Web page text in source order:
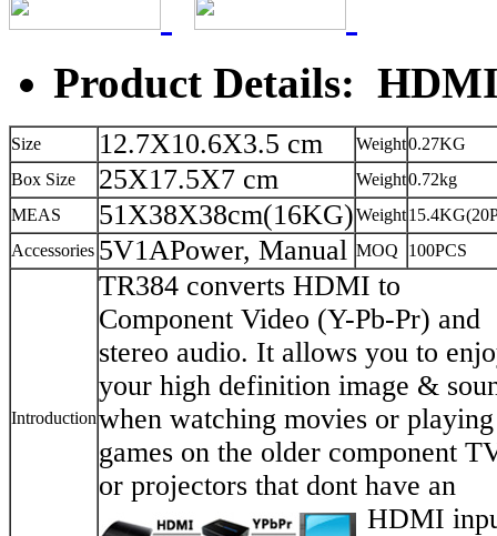
Product Details:
Size 12.7X10.6X3.5 cm Weight0.27KG
Box Size
25X17.5X7 cm Weight0.72kg
MEAS
51X38X38cm(16KG)Weight
Accessories 5V1APower, Manual MOQ 100PCS
Introduction
TR384 converts HDMI to
Component Video (Y-Pb-Pr) and
stereo audio. It allows you to
your high definition image &
when watching movies or playing
games on the older component
or projectors that dont have an
HDMI